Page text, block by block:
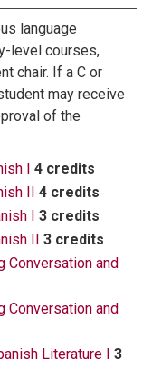
language
level courses,
chair. If a C or
may receive
of the
I 4 credits
II 4 credits
I 3 credits
II 3 credits
Conversation and
Conversation and
Literature I 3